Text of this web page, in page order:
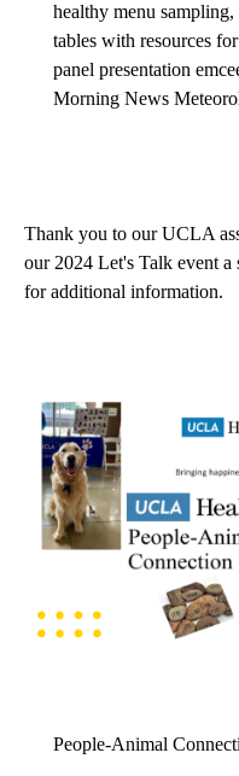
healthy menu
tables with resources
panel presentation
Morning News
Thank you to our UCLA
our 2024 Let's Talk event a
for additional information.
People-Animal